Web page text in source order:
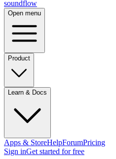
soundflow
Open menu
Product
Learn & Docs
Apps & StoreHelpForumPricing
Sign inGet started for free